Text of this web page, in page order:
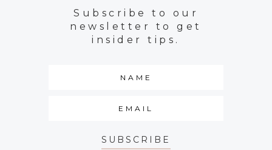
Subscribe to our
newsletter to get
insider tips.
SUBSCRIBE